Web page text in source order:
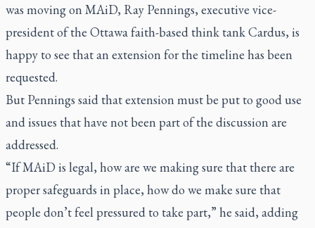
was moving on MAiD, Ray Pennings, executive vice-
president of the Ottawa faith-based think tank Cardus, is
happy to see that an extension for the timeline has been
requested.
But Pennings said that extension must be put to good use
and issues that have not been part of the discussion are
addressed.
“If MAiD is legal, how are we making sure that there are
proper safeguards in place, how do we make sure that
people don’t feel pressured to take part,” he said, adding